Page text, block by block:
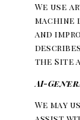
We use
and
the Site
AI-
We may